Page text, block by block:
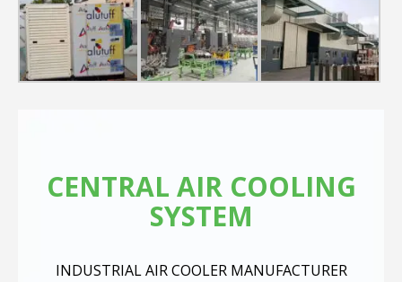
CENTRAL AIR COOLING
SYSTEM
INDUSTRIAL AIR COOLER MANUFACTURER